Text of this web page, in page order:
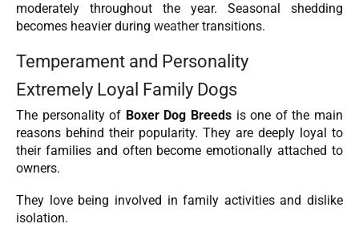
moderately throughout the year. Seasonal shedding
becomes heavier during weathertransitions.
Temperament and Personality
Extremely Loyal Family Dogs
The personality of Boxer Dog Breeds is one of the main
reasons behind their popularity. They are deeply loyal to
their families and often become emotionally attached to
owners.
They love being involved in family activities and dislike
isolation.